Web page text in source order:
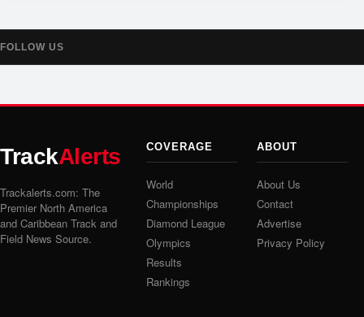
FOLLOW US
TrackAlerts
Trackalerts.com: The
Premier North America
and Caribbean Track and
Field News Source.
COVERAGE
World
Championships
Diamond League
Olympics
Results
Rankings
ABOUT
About Us
Contact
Advertise
Privacy Policy